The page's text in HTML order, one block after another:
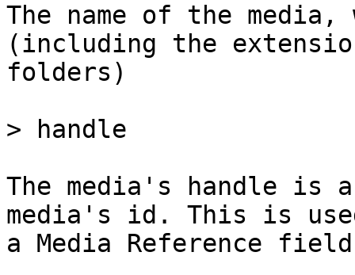
The name of the media,
(including the
folders)
> handle
The media's handle
media's id. This is
a Media Reference field